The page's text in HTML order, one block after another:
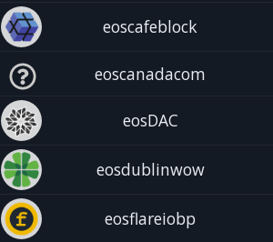
eoscafeblock
eoscanadacom
eosDAC
eosdublinwow
eosflareiobp